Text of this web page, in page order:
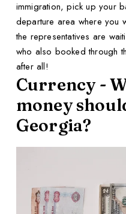
immigration, pick up your
departure area where you
the representatives are
who also booked through
after all!
Currency -
money
Georgia?